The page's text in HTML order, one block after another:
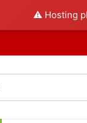
⚠️ Hosting